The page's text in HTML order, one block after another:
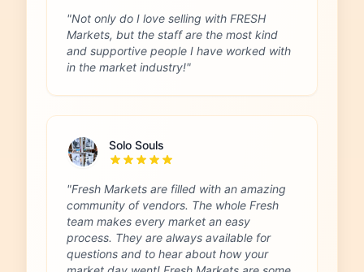
"Not only do I love selling with FRESH
Markets, but the staff are the most kind
and supportive people I have worked with
in the market industry!"
Solo Souls
"Fresh Markets are filled with an amazing
community of vendors. The whole Fresh
team makes every market an easy
process. They are always available for
questions and to hear about how your